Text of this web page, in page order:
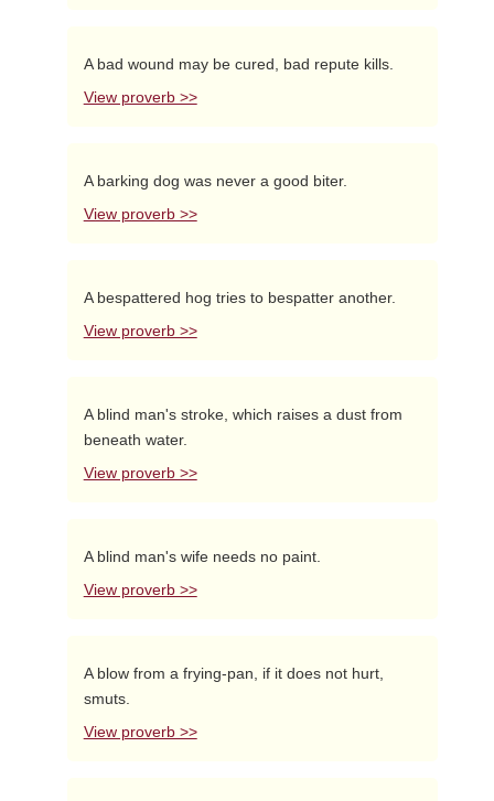
A bad wound may be cured, bad repute kills.
View proverb >>
A barking dog was never a good biter.
View proverb >>
A bespattered hog tries to bespatter another.
View proverb >>
A blind man's stroke, which raises a dust from
beneath water.
View proverb >>
A blind man's wife needs no paint.
View proverb >>
A blow from a frying-pan, if it does not hurt,
smuts.
View proverb >>